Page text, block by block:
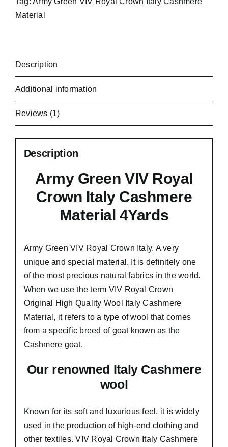
Material
Description
Additional information
Reviews (1)
Description
Army Green VIV Royal
Crown Italy Cashmere
Material 4Yards
Army Green VIV Royal Crown Italy, A very
unique and special material. It is definitely one
of the most precious natural fabrics in the world.
When we use the term VIV Royal Crown
Original High Quality Wool Italy Cashmere
Material, it refers to a type of wool that comes
from aspecific breed of goat known as the
Cashmere goat.
Our renowned Italy Cashmere
wool
Known for its soft and luxurious feel, it is widely
used in the production of high-end clothing and
other textiles. VIV Royal Crown Italy Cashmere